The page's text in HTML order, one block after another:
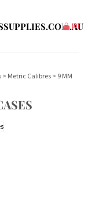
(0)
> Metric Calibres > 9 MM